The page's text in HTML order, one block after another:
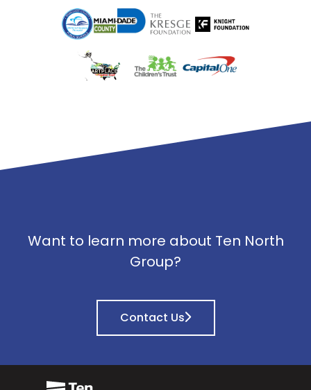
Want to learn more about Ten North
Group?
Contact Us